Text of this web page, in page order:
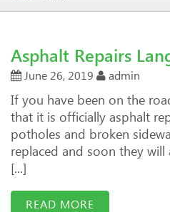
Asphalt Repairs
June 26, 2019 admin
If you have been on the
that it is officially asphalt
potholes and broken
replaced and soon they
[...]
READ MORE